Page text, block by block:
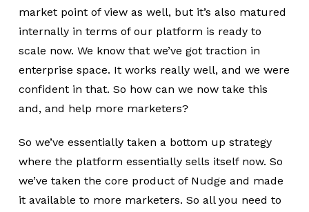
market point of view as well, but it’s also matured
internally in terms of our platform is ready to
scale now. We know that we’ve got traction in
enterprise space. It works really well, and we were
confident in that. So how can we now take this
and, and help more marketers?
So we’ve essentially taken a bottom up strategy
where the platform essentially sells itself now. So
we’ve taken the core product of Nudge and made
it available to more marketers. So all you need to